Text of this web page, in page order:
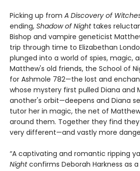
Picking up from A Discovery of
ending, Shadow of Night takes
Bishop and vampire geneticist
trip through time to Elizabethan
plunged into a world of spies, magic,
Matthew's old friends, the School of
for Ashmole 782—the lost and
whose mystery first pulled Diana and
another's orbit—deepens and Diana
tutor her in magic, the net of
around them. Together they find
very different—and vastly more
“A captivating and romantic ripping
Nightconfirms Deborah Harkness as